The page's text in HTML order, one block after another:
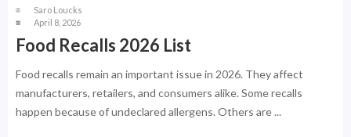
Saro Loucks
April 8, 2026
Food Recalls 2026 List
Food recalls remain an important issue in 2026. They affect
manufacturers, retailers, and consumers alike. Some recalls
happen because of undeclared allergens. Others are ...